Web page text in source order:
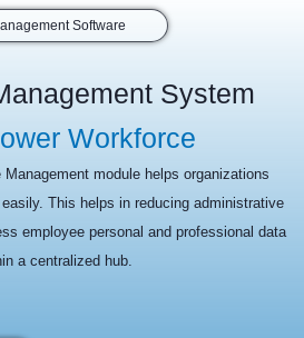
Software
System
Workforce
module helps organizations
This helps in reducing administrative
employee personal and professional data
a centralized hub.